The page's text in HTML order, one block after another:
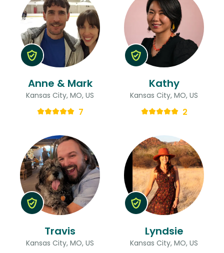
Anne & Mark
Kansas City, MO, US
7
Kathy
Kansas City, MO, US
2
Travis
Kansas City, MO, US
Lyndsie
Kansas City, MO, US